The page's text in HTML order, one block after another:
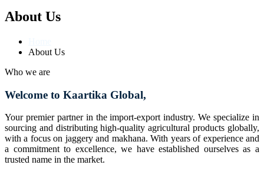
About Us
About Us
Who we are
Welcome to Kaartika Global,
Your premier partner in the import-export industry. We specialize in
sourcing and distributing high-quality agricultural products globally,
with a focus on jaggery and makhana. With years of experience and
a commitment to excellence, we have established ourselves as a
trusted name in the market.